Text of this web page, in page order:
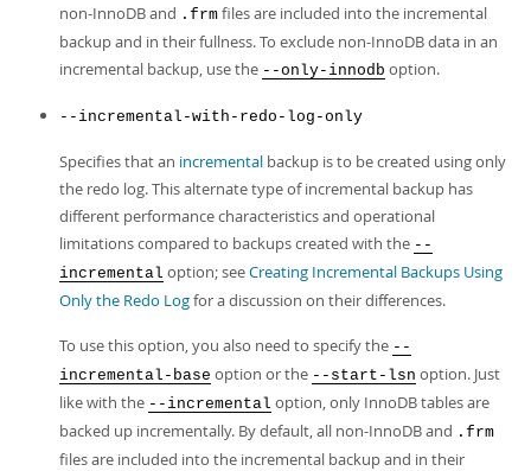
non-InnoDB and .frm files are included into the incremental
backup and in their fullness. To exclude non-InnoDB data in an
incremental backup, use the --only-innodb option.
--incremental-with-redo-log-only
Specifies that an incremental backup is to be created using only
the redo log. This alternate type of incremental backup has
different performance characteristics and operational
limitations compared to backups created with the --
incremental option; seeCreating Incremental Backups Using
Only the Redo Logfor a discussion on their differences.
To use this option, you also need to specify the --
incremental-base option or the --start-lsn option. Just
like with the --incremental option, only InnoDB tables are
backed up incrementally. By default, all non-InnoDB and .frm
files are included into the incremental backup and in their